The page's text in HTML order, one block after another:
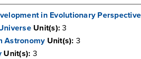
in Evolutionary Perspective
Unit(s): 3
Astronomy Unit(s): 3
Unit(s): 3